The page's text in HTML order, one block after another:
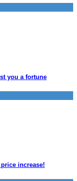
you a fortune
increase!